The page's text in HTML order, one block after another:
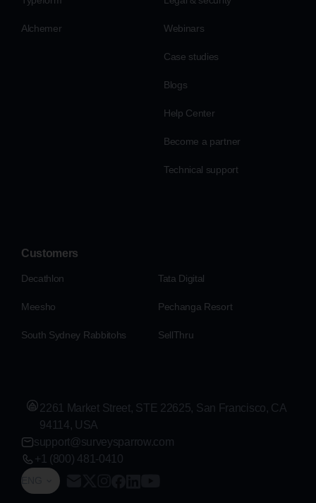
Alchemer Webinars
Case studies
Blogs
Help Center
Become a partner
Technical support
Customers
Decathlon Tata Digital
Meesho Pechanga Resort
South Sydney Rabbitohs SellThru
ENG
2261 Market Street, STE 22625, San Francisco, CA
94114, USA
support@surveysparrow.com
+1 (800) 481-0410